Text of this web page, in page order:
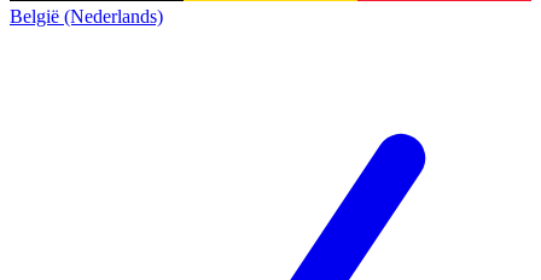
België (Nederlands)